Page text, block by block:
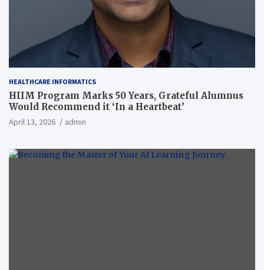
HEALTHCARE INFORMATICS
HIIM Program Marks 50 Years, Grateful Alumnus
Would Recommend it ‘In a Heartbeat’
April 13, 2026 admin